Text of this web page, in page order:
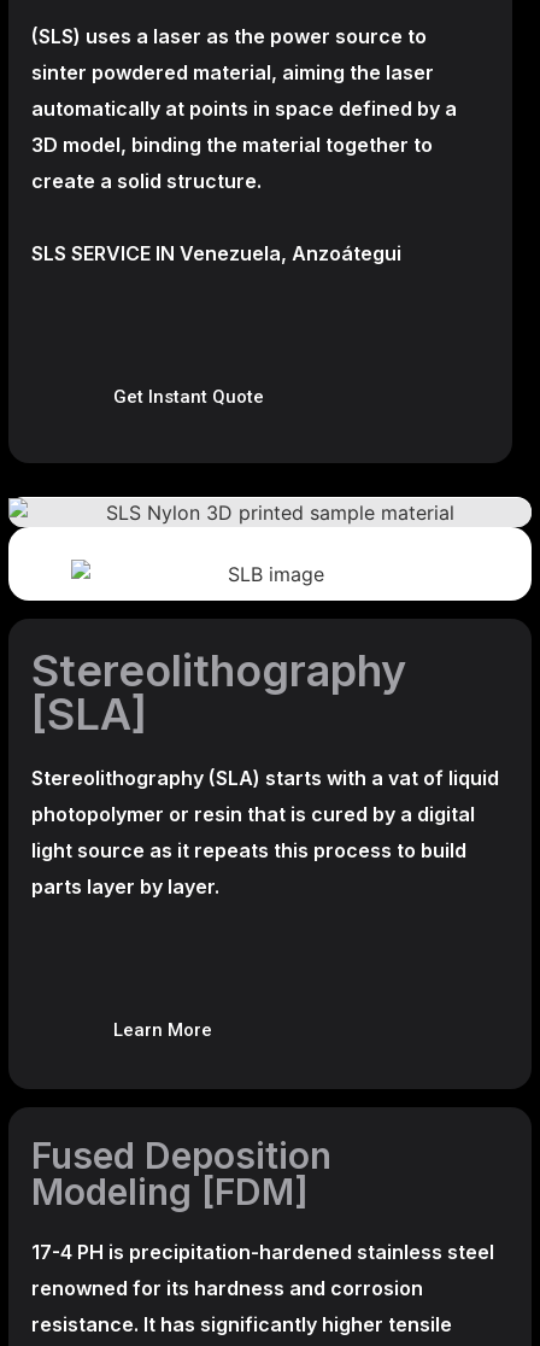
(SLS) uses a laser as the power source to
sinter powdered material, aiming the laser
automatically at points in space defined by a
3D model, binding the material together to
create a solid structure.
SLS SERVICE IN Venezuela, Anzoátegui
Get Instant Quote
Stereolithography
[SLA]
Stereolithography (SLA) starts with a vat of liquid
photopolymer or resin that is cured by a digital
light source as it repeats this process to build
parts layer by layer.
Learn More
Fused Deposition
Modeling [FDM]
17-4 PH is precipitation-hardened stainless steel
renowned for its hardness and corrosion
resistance. It has significantly higher tensile